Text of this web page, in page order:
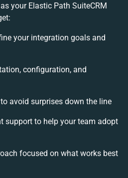
your Elastic Path SuiteCRM
your integration goals and
configuration, and
avoid surprises down the line
support to help your team adopt
focused on what works best